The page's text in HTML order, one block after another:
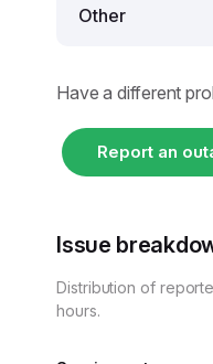
Other
Have a different
Report an
Issue
Distribution of
hours.